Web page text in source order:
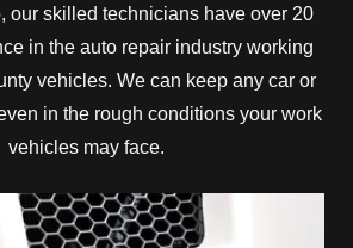
our skilled technicians have over 20
in the auto repair industry working
vehicles. We can keep any car or
in the rough conditions your work
vehicles may face.